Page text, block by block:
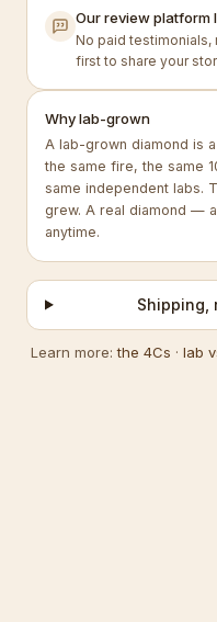
Our review platform
No paid
first to share your
Why lab-grown
A lab-grown diamond is
the same fire, the same
same independent labs.
grew. A real diamond —
anytime.
Shipping,
Learn more:the 4Cs · lab